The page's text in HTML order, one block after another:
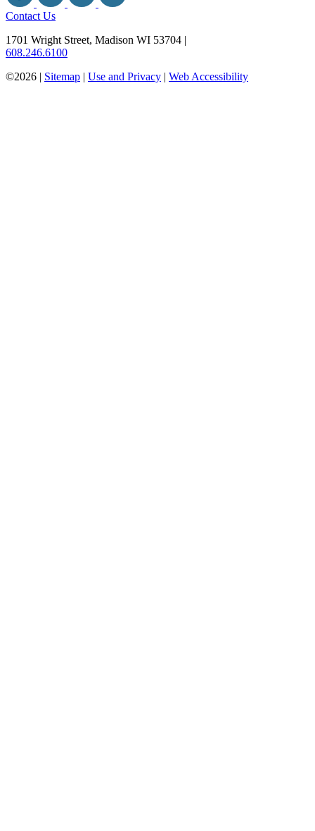
Contact Us
1701 Wright Street, Madison WI 53704 |
608.246.6100
©2026 | Sitemap | Use and Privacy | Web Accessibility